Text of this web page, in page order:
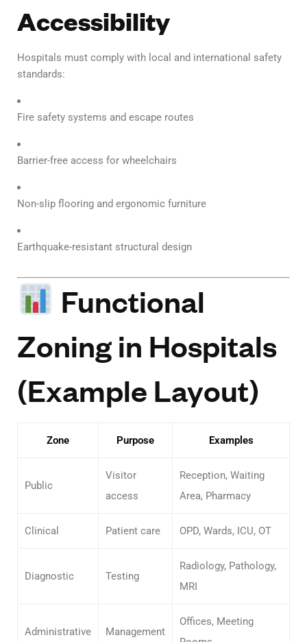
Accessibility
Hospitals must comply with local and international safety
standards:
Fire safety systems and escape routes
Barrier-free access for wheelchairs
Non-slip flooring and ergonomic furniture
Earthquake-resistant structural design
Functional
Zoning in Hospitals
(Example Layout)
Zone Purpose Examples
Public
Visitor
access
Reception, Waiting
Area, Pharmacy
Clinical Patient care OPD, Wards, ICU, OT
Diagnostic Testing
Radiology, Pathology,
MRI
Administrative Management
Offices, Meeting